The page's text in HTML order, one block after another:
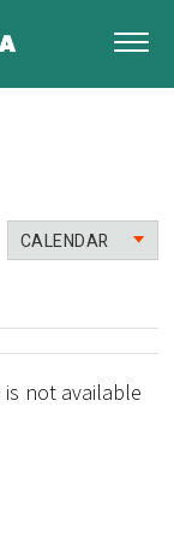
CALENDAR
not available